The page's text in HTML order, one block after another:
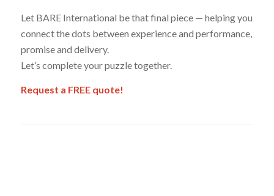
Let BARE International be that final piece — helping you
connect the dots between experience and performance,
promise and delivery.
Let’s complete your puzzle together.
Request a FREE quote!